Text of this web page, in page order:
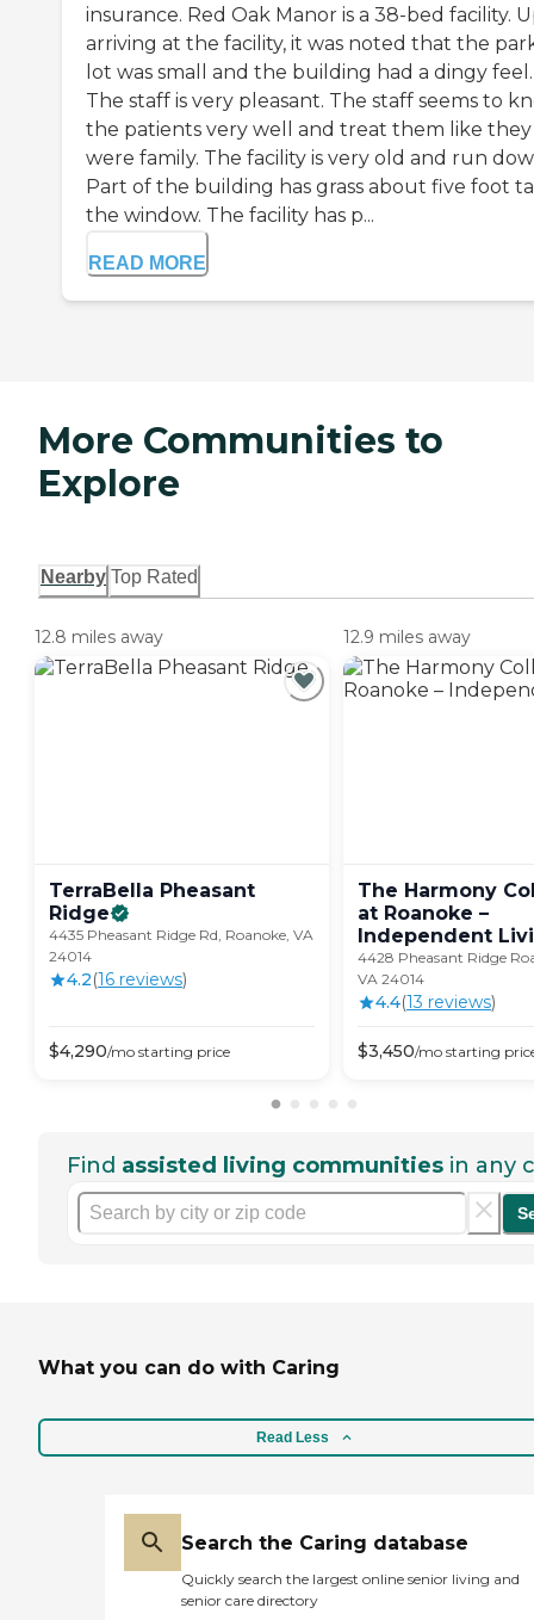
insurance. Red Oak Manor is a 38-bed facility.
arriving at the facility, it was noted that the
lot was small and the building had a dingy feel.
The staff is very pleasant. The staff seems to
the patients very well and treat them like they
were family. The facility is very old and run
Part of the building has grass about five foot
the window. The facility has p...
READ MORE
More Communities to
Explore
Nearby Top Rated
12.8 miles away
TerraBella Pheasant
Ridge
4435 Pheasant Ridge Rd, Roanoke, VA
24014
4.2(16 reviews)
$4,290/mo starting price
12.9 miles away
The Harmony
at Roanoke –
Independent
4428 Pheasant Ridge
VA 24014
4.4(13 reviews)
$3,450/mo starting
Find assisted living communities in any
What you can do with Caring
Read Less
Search the Caring database
Quickly search the largest online senior living and
senior care directory